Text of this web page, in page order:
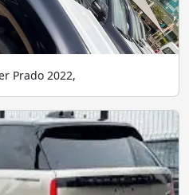
Prado 2022,